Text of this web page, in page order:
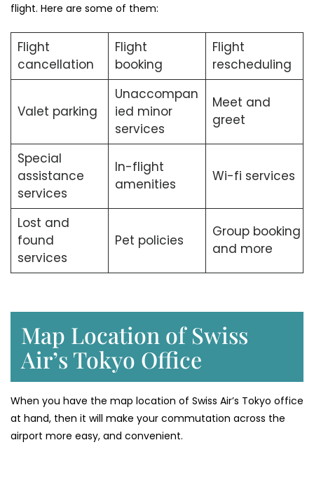
flight. Here are some of them:
Flight
cancellation
Flight
booking
Flight
rescheduling
Valet parking
Unaccompan
ied minor
services
Meet and
greet
Special
assistance
services
In-flight
amenities
Wi-fi services
Lost and
found
services
Pet policies
Group booking
and more
Map Location of Swiss
Air’s Tokyo Office
When you have the map location of Swiss Air’s Tokyo office
at hand, then it will make your commutation across the
airport more easy, and convenient.